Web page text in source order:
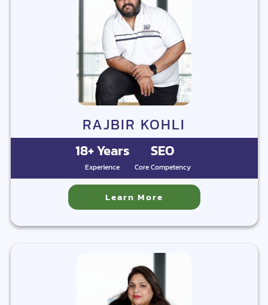
RAJBIR KOHLI
18+ Years
Experience
SEO
Core Competency
Learn More